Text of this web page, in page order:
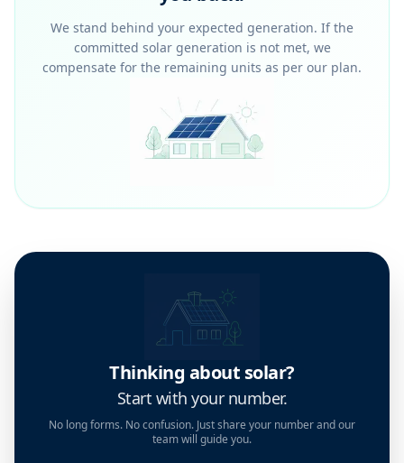
We stand behind your expected generation. If the
committed solar generation is not met, we
compensate for the remaining units as per our plan.
Thinking about solar?
Start with your number.
No long forms. No confusion. Just share your number and our
team will guide you.